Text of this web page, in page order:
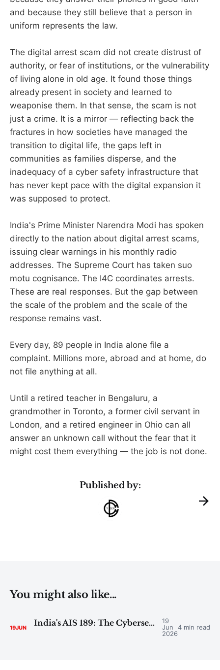
and because they still believe that a person in
uniform represents the law.
The digital arrest scam did not create distrust of
authority, or fear of institutions, or the vulnerability
of living alone in old age. It found those things
already present in society and learned to
weaponise them. In that sense, the scam is not
just a crime. It is a mirror — reflecting back the
fractures in how societies have managed the
transition to digital life, the gaps left in
communities as families disperse, and the
inadequacy of a cyber safety infrastructure that
has never kept pace with the digital expansion it
was supposed to protect.
India's Prime Minister Narendra Modi has spoken
directly to the nation about digital arrest scams,
issuing clear warnings in his monthly radio
addresses. The Supreme Court has taken suo
motu cognisance. The I4C coordinates arrests.
These are real responses. But the gap between
the scale of the problem and the scale of the
response remains vast.
Every day, 89 people in India alone file a
complaint. Millions more, abroad and at home, do
not file anything at all.
Until a retired teacher in Bengaluru, a
grandmother in Toronto, a former civil servant in
London, and a retired engineer in Ohio can all
answer an unknown call without the fear that it
might cost them everything — the job is not done.
Published by:
You might also like...
19JUN India's AIS 189: The Cybersecurity Deadline Reshaping the Automotive Industry
19
Jun
2026
4 min read